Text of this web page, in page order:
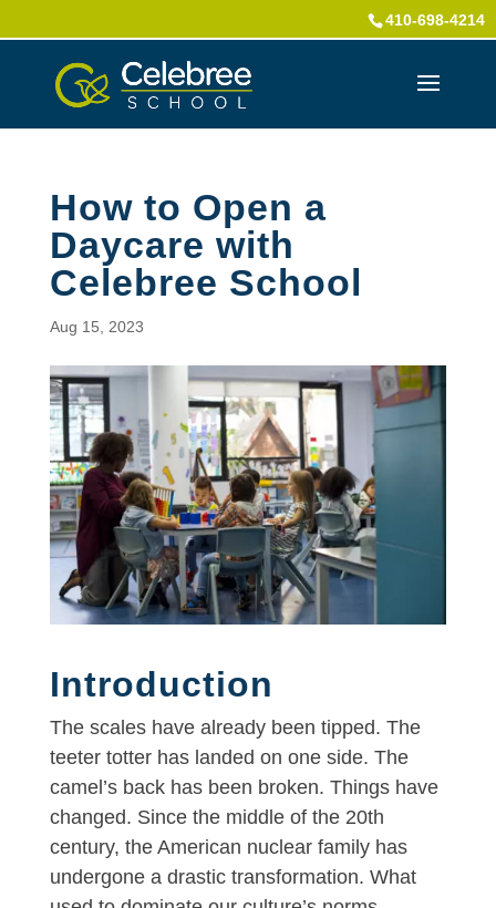
410-698-4214
How to Open a
Daycare with
Celebree School
Aug 15, 2023
Introduction
The scales have already been tipped. The
teeter totter has landed on one side. The
camel’s back has been broken. Things have
changed. Since the middle of the 20th
century, the American nuclear family has
undergone a drastic transformation. What